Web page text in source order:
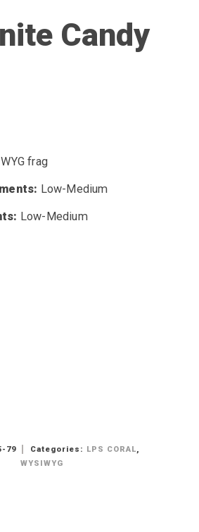
Candy
frag
Low-Medium
Low-Medium
79 Categories: LPS CORAL,
WYSIWYG